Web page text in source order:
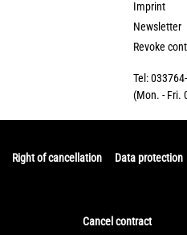
Imprint
Newsletter
Revoke
Tel:
(Mon. - Fri.
Right of cancellation Data protection
Cancel contract